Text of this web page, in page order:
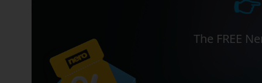
The FREE